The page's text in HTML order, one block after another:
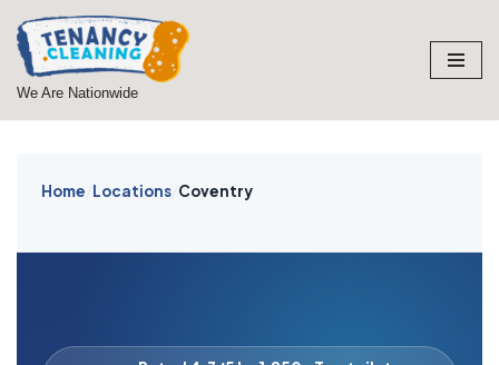
Skip
to
We Are Nationwide
Home Locations Coventry